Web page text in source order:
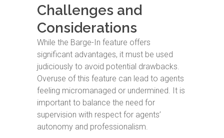
Challenges and
Considerations
While the Barge-In feature offers
significant advantages, it must be used
judiciously to avoid potential drawbacks.
Overuse of this feature can lead to agents
feeling micromanaged or undermined. It is
important to balance the need for
supervision with respect for agents’
autonomy and professionalism.